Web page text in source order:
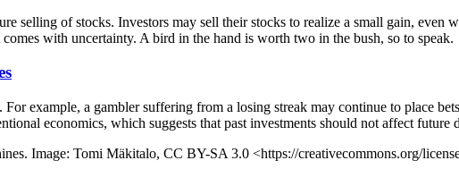
selling of stocks. Investors may sell their stocks to realize a small gain,
with uncertainty. A bird in the hand is worth two in the bush, so to speak.
example, a gambler suffering from a losing streak may continue to place
economics, which suggests that past investments should not affect future
Image: Tomi Mäkitalo, CC BY-SA 3.0 <https://creativecommons.org/